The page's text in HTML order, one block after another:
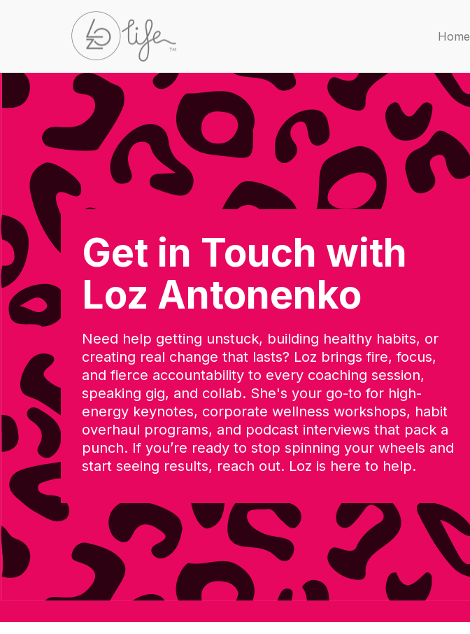
Home
Get in Touch with
Loz Antonenko
Need help getting unstuck, building healthy habits, or
creating real change that lasts? Loz brings fire, focus,
and fierce accountability to every coaching session,
speaking gig, and collab. She's your go-to for high-
energy keynotes, corporate wellness workshops, habit
overhaul programs, and podcast interviews that pack a
punch. If you’re ready to stop spinning your wheels and
start seeing results, reach out. Loz is here to help.